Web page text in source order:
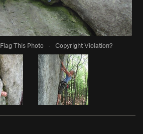
Flag This Photo · Copyright Violation?